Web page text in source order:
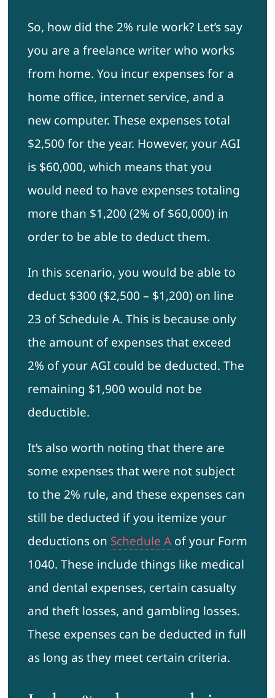
So, how did the 2% rule work? Let’s say
you are a freelance writer who works
from home. You incur expenses for a
home office, internet service, and a
new computer. These expenses total
$2,500 for the year. However, your AGI
is $60,000, which means that you
would need to have expenses totaling
more than $1,200 (2% of $60,000) in
order to be able to deduct them.
In this scenario, you would be able to
deduct $300 ($2,500 – $1,200) on line
23 of Schedule A. This is because only
the amount of expenses that exceed
2% of your AGI could be deducted. The
remaining $1,900 would not be
deductible.
It’s also worth noting that there are
some expenses that were not subject
to the 2% rule, and these expenses can
still be deducted if you itemize your
deductions on Schedule Aof your Form
1040. These include things like medical
and dental expenses, certain casualty
and theft losses, and gambling losses.
These expenses can be deducted in full
as long as they meet certain criteria.